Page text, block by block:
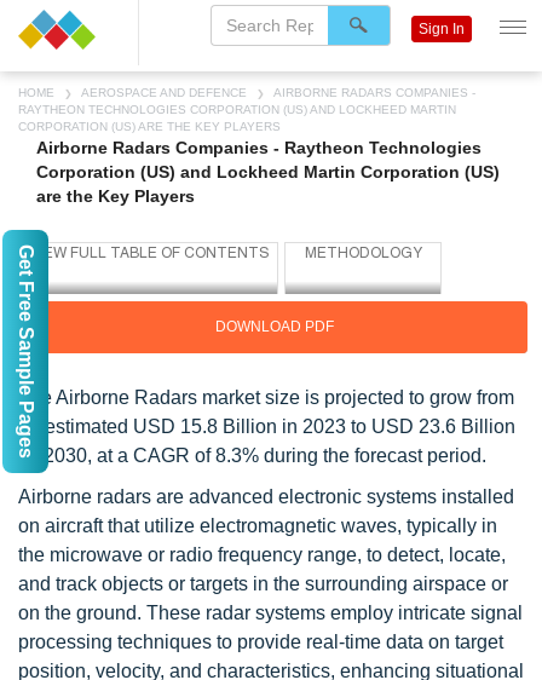
HOME AEROSPACE AND DEFENCE
AIRBORNE RADARS COMPANIES -
RAYTHEON TECHNOLOGIES CORPORATION (US) AND LOCKHEED MARTIN
CORPORATION (US) ARE THE KEY PLAYERS
Airborne Radars Companies - Raytheon Technologies
Corporation (US) and Lockheed Martin Corporation (US)
are the Key Players
DOWNLOAD PDF
The Airborne Radars market size is projected to grow from
an estimated USD 15.8 Billion in 2023 to USD 23.6 Billion
by 2030, at a CAGR of 8.3% during the forecast period.
Airborne radars are advanced electronic systems installed
on aircraft that utilize electromagnetic waves, typically in
the microwave or radio frequency range, to detect, locate,
and track objects or targets in the surrounding airspace or
on the ground. These radar systems employ intricate signal
processing techniques to provide real-time data on target
position, velocity, and characteristics, enhancing situational
Sign In
Get Free Sample Pages